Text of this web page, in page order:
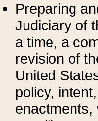
Preparing
Judiciary of
a time, a
revision of
United
policy,
enactments,